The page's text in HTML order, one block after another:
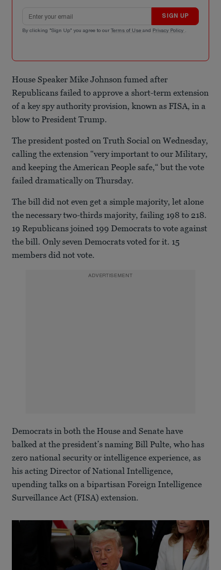
SIGN UP
By clicking "Sign Up" you agree to our Terms of Use and Privacy Policy .
House Speaker Mike Johnson fumed after
Republicans failed to approve a short-term extension
of a key spy authority provision, known as FISA, in a
blow to President Trump.
The president posted on Truth Social on Wednesday,
calling the extension “very important to our Military,
and keeping the American People safe,“ but the vote
failed dramatically on Thursday.
The bill did not even get a simple majority, let alone
the necessary two-thirds majority, failing 198 to 218.
19 Republicans joined 199 Democrats to vote against
the bill. Only seven Democrats voted for it. 15
members did not vote.
ADVERTISEMENT
Democrats in both the House and Senate have
balked at the president’s naming Bill Pulte, who has
zero national security or intelligence experience, as
his acting Director of National Intelligence,
upending talks on a bipartisan Foreign Intelligence
Surveillance Act (FISA) extension.